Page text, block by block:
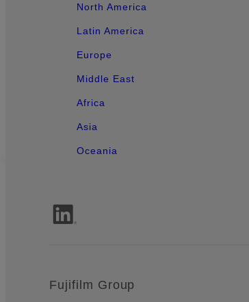
North America
Latin America
Europe
Middle East
Africa
Asia
Oceania
Fujifilm Group